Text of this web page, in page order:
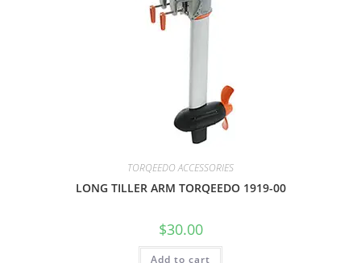
TORQEEDO ACCESSORIES
LONG TILLER ARM TORQEEDO 1919-00
$30.00
Add to cart